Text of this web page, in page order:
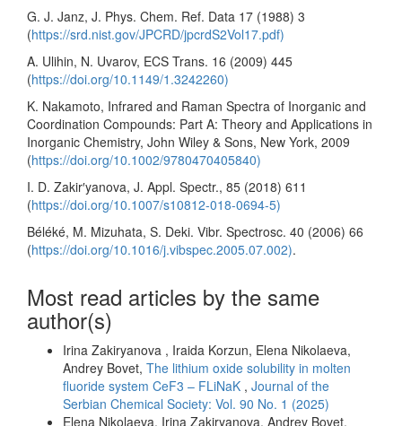
G. J. Janz, J. Phys. Chem. Ref. Data 17 (1988) 3
(https://srd.nist.gov/JPCRD/jpcrdS2Vol17.pdf)
A. Ulihin, N. Uvarov, ECS Trans. 16 (2009) 445
(https://doi.org/10.1149/1.3242260)
K. Nakamoto, Infrared and Raman Spectra of Inorganic and
Coordination Compounds: Part A: Theory and Applications in
Inorganic Chemistry, John Wiley & Sons, New York, 2009
(https://doi.org/10.1002/9780470405840)
I. D. Zakir′yanova, J. Appl. Spectr., 85 (2018) 611
(https://doi.org/10.1007/s10812-018-0694-5)
Béléké, M. Mizuhata, S. Deki. Vibr. Spectrosc. 40 (2006) 66
(https://doi.org/10.1016/j.vibspec.2005.07.002).
Most read articles by the same
author(s)
Irina Zakiryanova , Iraida Korzun, Elena Nikolaeva,
Andrey Bovet, The lithium oxide solubility in molten
fluoride system CeF3 – FLiNaK , Journal of the
Serbian Chemical Society: Vol. 90 No. 1 (2025)
Elena Nikolaeva, Irina Zakiryanova, Andrey Bovet,